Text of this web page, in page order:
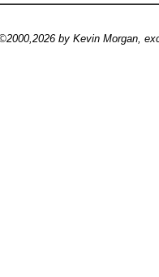
by Kevin Morgan,